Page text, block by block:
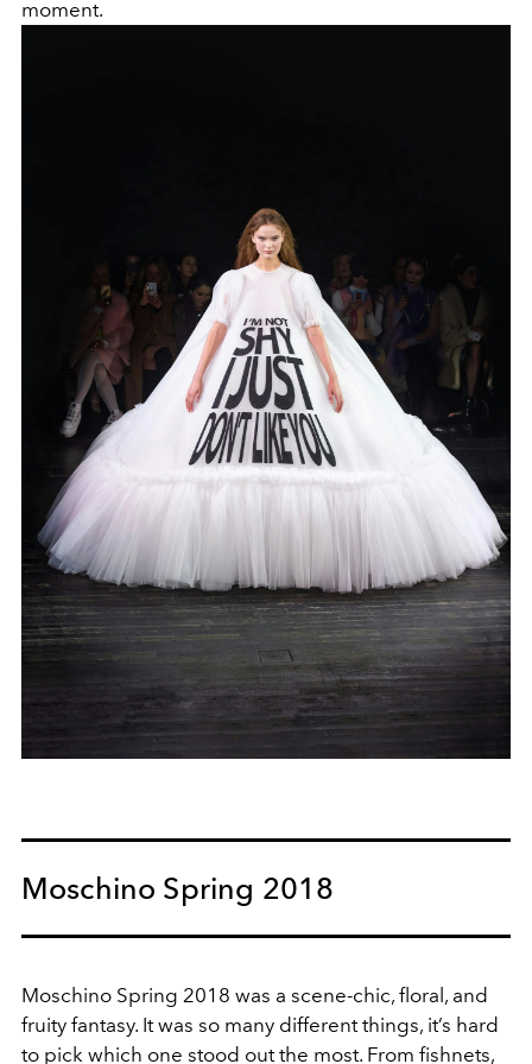
moment.
Moschino Spring 2018
Moschino Spring 2018 was a scene-chic, floral, and
fruity fantasy. It was so many different things, it’s hard
to pick which one stood out the most. From fishnets,